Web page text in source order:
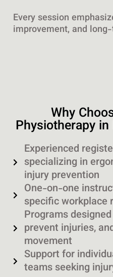
Every session
improvement, and
Why
Physiotherapy
Experienced
specializing in
injury prevention
One-on-one
specific workplace
Programs
prevent injuries,
movement
Support for
teams seeking